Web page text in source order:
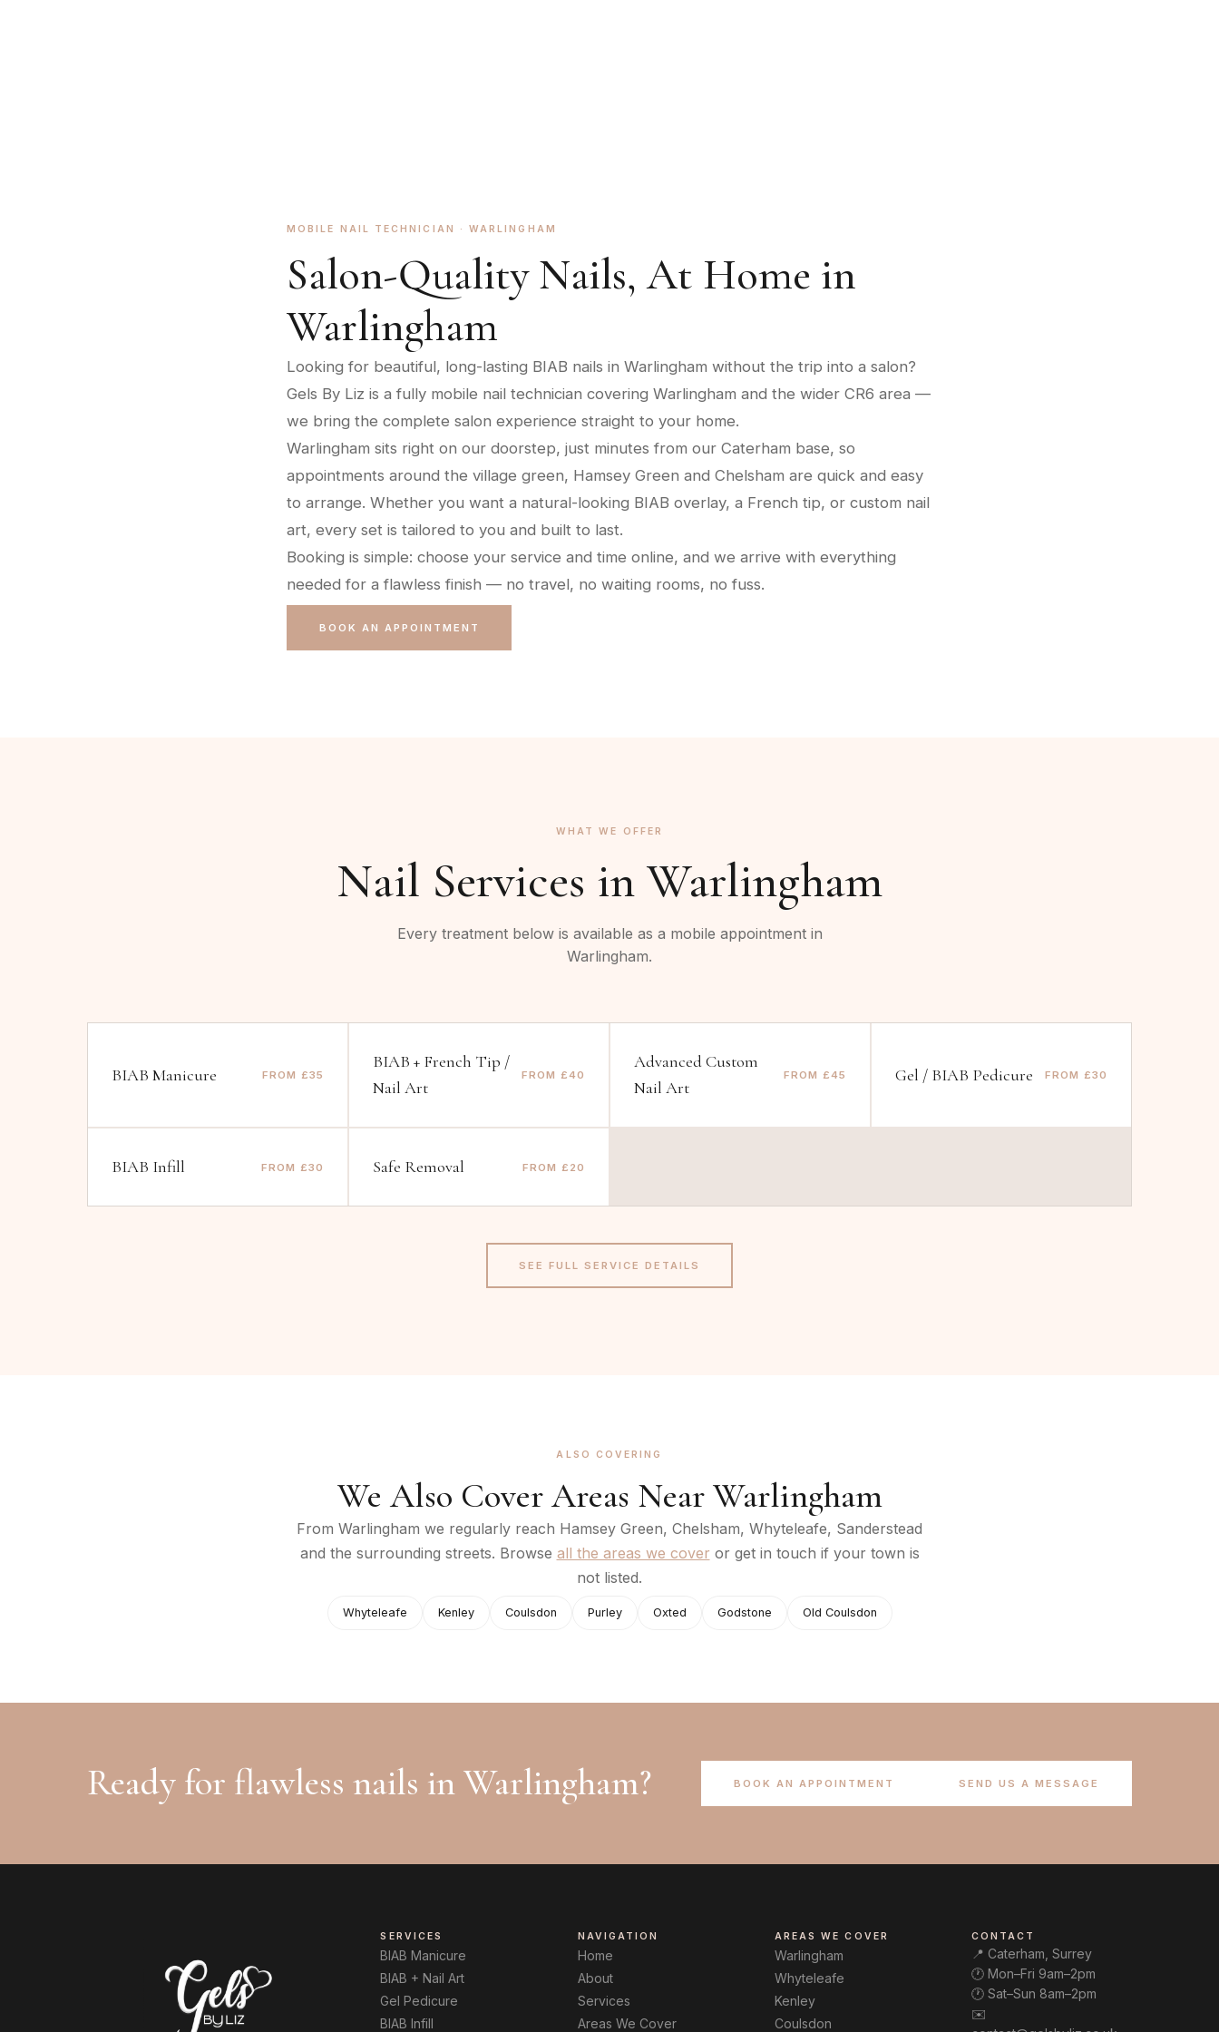
MOBILE NAIL TECHNICIAN ·WARLINGHAM
Salon-Quality Nails, At Home in
Warlingham
Looking for beautiful, long-lasting BIAB nails in Warlingham without the trip into a salon?
Gels By Liz is a fully mobile nail technician covering Warlingham and the wider CR6 area —
we bring the complete salon experience straight to your home.
Warlingham sits right on our doorstep, just minutes from our Caterham base, so
appointments around the village green, Hamsey Green and Chelsham are quick and easy
to arrange. Whether you want a natural-looking BIAB overlay, a French tip, or custom nail
art, every set is tailored to you and built to last.
Booking is simple: choose your service and time online, and we arrive with everything
needed for a flawless finish — no travel, no waiting rooms, no fuss.
BOOK AN APPOINTMENT
WHAT WE OFFER
Nail Services in Warlingham
Every treatment below is available as a mobile appointment in
Warlingham.
BIAB Manicure FROM £35
BIAB + French Tip /
Nail Art
FROM £40
Advanced Custom
Nail Art
FROM £45 Gel / BIAB Pedicure FROM £30
BIAB Infill FROM £30 Safe Removal FROM £20
SEE FULL SERVICE DETAILS
ALSO COVERING
We Also Cover Areas NearWarlingham
From Warlingham we regularly reach Hamsey Green, Chelsham, Whyteleafe, Sanderstead
and the surrounding streets. Browse all the areas we cover or get in touch if your town is
not listed.
Whyteleafe Kenley Coulsdon Purley Oxted Godstone Old Coulsdon
Ready for flawless nails inWarlingham? BOOK AN APPOINTMENT SEND US A MESSAGE
SERVICES
BIAB Manicure
BIAB + Nail Art
Gel Pedicure
BIAB Infill
NAVIGATION
Home
About
Services
Areas We Cover
AREAS WE COVER
Warlingham
Whyteleafe
Kenley
Coulsdon
CONTACT
📍 Caterham, Surrey
🕐 Mon–Fri 9am–2pm
🕐 Sat–Sun 8am–2pm
✉️